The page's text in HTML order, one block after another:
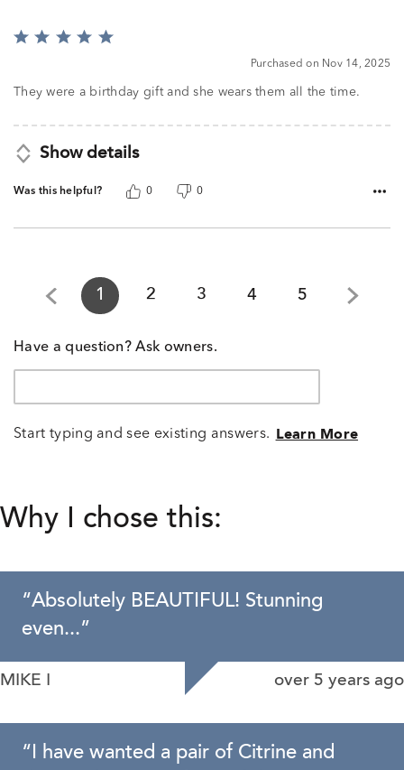
Rated
of
Purchased on Nov 14, 2025
They were a birthday gift and she wears them all the time.
Show details
Was this helpful? 0 0
1 2 3 4 5
Have a question? Ask owners.
Start typing and see existing answers. Learn More
Why I chose this:
“Absolutely BEAUTIFUL! Stunning
even...”
MIKE I over 5 years ago
“I have wanted a pair of Citrine and